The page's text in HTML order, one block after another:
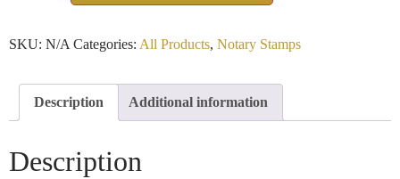
SKU: N/A Categories: All Products, Notary Stamps
Description Additional information
Description